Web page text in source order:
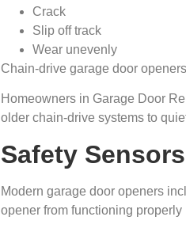
Crack
Slip off track
Wear unevenly
Chain-drive garage door
Homeowners in Garage Door
older chain-drive systems to
Safety
Modern garage door openers
opener from functioning